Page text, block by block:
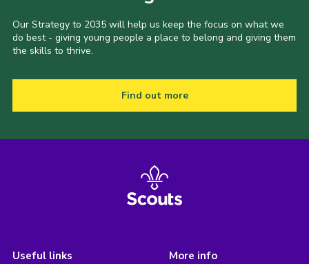
Our Strategy to 2035 will help us keep the focus on what we
do best - giving young people a place to belong and giving them
the skills to thrive.
Find out more
Useful links More info